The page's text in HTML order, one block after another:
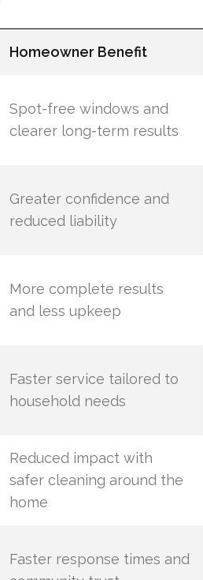
Homeowner Benefit
Spot-free windows and
clearer long-term results
Greater confidence and
reduced liability
More complete results
and less upkeep
Faster service tailored to
household needs
Reduced impact with
safer cleaning around the
home
Faster response times and